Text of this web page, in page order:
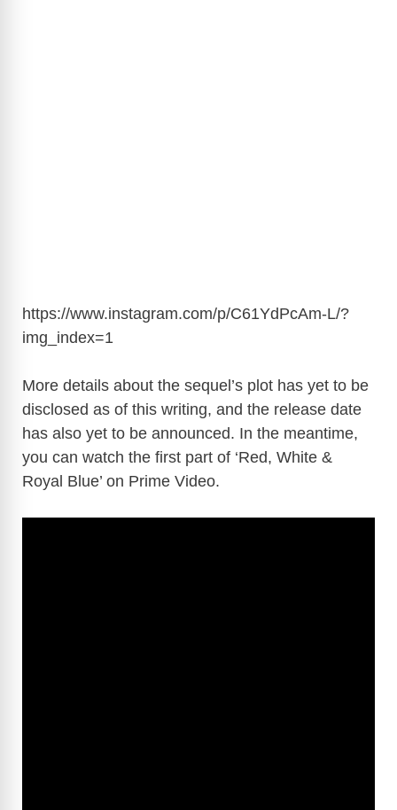
https://www.instagram.com/p/C61YdPcAm-L/?
img_index=1
More details about the sequel’s plot has yet to be
disclosed as of this writing, and the release date
has also yet to be announced. In the meantime,
you can watch the first part of ‘Red, White &
Royal Blue’ on Prime Video.